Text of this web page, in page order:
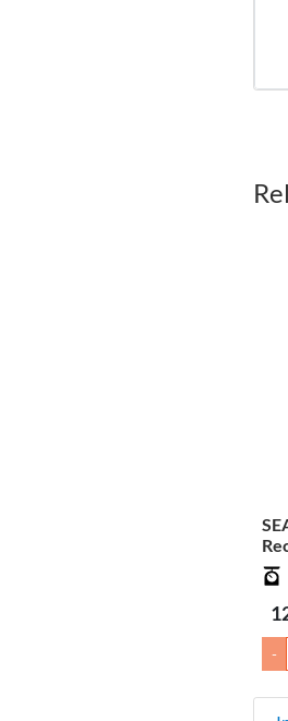
-